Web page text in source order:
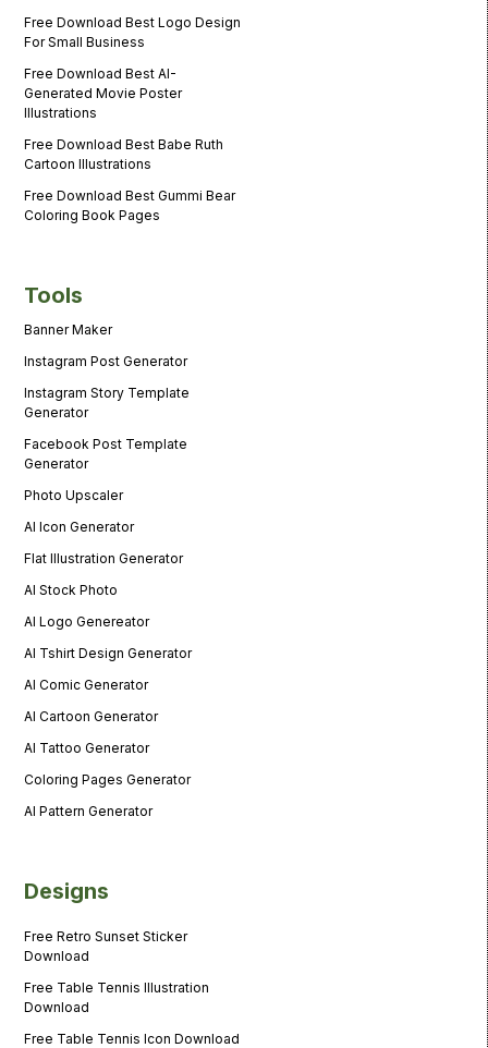
Free Download Best Logo Design
For Small Business
Free Download Best AI-
Generated Movie Poster
Illustrations
Free Download Best Babe Ruth
Cartoon Illustrations
Free Download Best Gummi Bear
Coloring Book Pages
Tools
Banner Maker
Instagram Post Generator
Instagram Story Template
Generator
Facebook Post Template
Generator
Photo Upscaler
AI Icon Generator
Flat Illustration Generator
AI Stock Photo
AI Logo Genereator
AI Tshirt Design Generator
AI Comic Generator
AI Cartoon Generator
AI Tattoo Generator
Coloring Pages Generator
AI Pattern Generator
Designs
Free Retro Sunset Sticker
Download
Free Table Tennis Illustration
Download
Free Table Tennis Icon Download